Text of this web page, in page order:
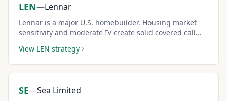
LEN—Lennar
Lennar is a major U.S. homebuilder. Housing market
sensitivity and moderate IV create solid covered call
View LEN strategy
SE—Sea Limited